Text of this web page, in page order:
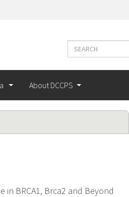
Search
Search
terms
About DCCPS
in BRCA1, Brca2 and Beyond